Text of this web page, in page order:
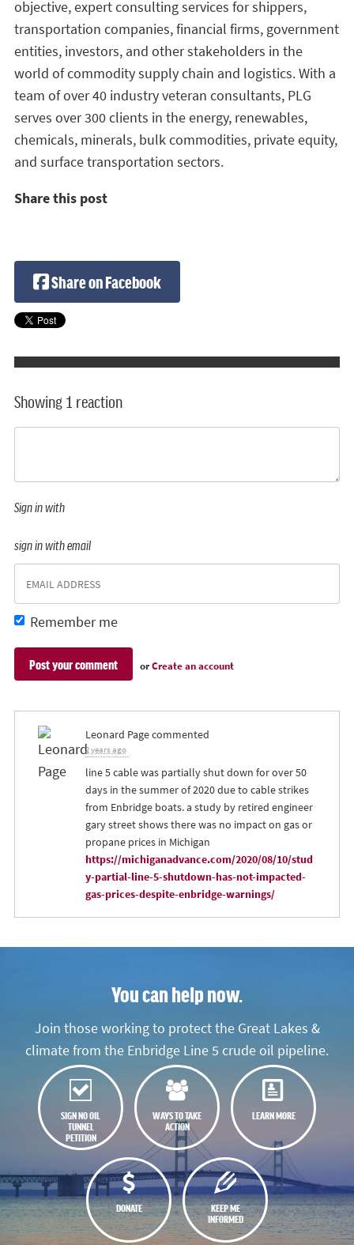
objective, expert consulting services for shippers,
transportation companies, financial firms, government
entities, investors, and other stakeholders in the
world of commodity supply chain and logistics. With a
team of over 40 industry veteran consultants, PLG
serves over 300 clients in the energy, renewables,
chemicals, minerals, bulk commodities, private equity,
and surface transportation sectors.
Share this post
Share on Facebook
Showing 1 reaction
Sign in with
sign in with email
Remember me
orCreate an account
Leonard Pagecommented
2 years ago
line 5 cable was partially shut down for over 50
days in the summer of 2020 due to cable strikes
from Enbridge boats. a study by retired engineer
gary street shows there was no impact on gas or
propane prices in Michigan
https://michiganadvance.com/2020/08/10/stud
y-partial-line-5-shutdown-has-not-impacted-
gas-prices-despite-enbridge-warnings/
You can help now.
Join those working to protect the Great Lakes &
climate from the Enbridge Line 5 crude oil pipeline.
SIGN NO OIL
TUNNEL
PETITION
WAYS TO TAKE
ACTION
LEARN MORE
DONATE
KEEP ME
INFORMED